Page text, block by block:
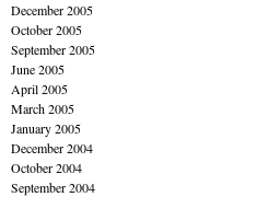
December 2005
October 2005
September 2005
June 2005
April 2005
March 2005
January 2005
December 2004
October 2004
September 2004